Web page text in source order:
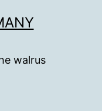
walrus